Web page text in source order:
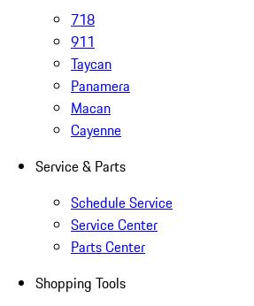
718
911
Taycan
Panamera
Macan
Cayenne
Service & Parts
Schedule Service
Service Center
Parts Center
Shopping Tools